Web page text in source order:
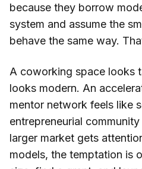
because they borrow
system and assume the
behave the same way.
A coworking space looks
looks modern. An
mentor network feels like
entrepreneurial
larger market gets
models, the temptation is